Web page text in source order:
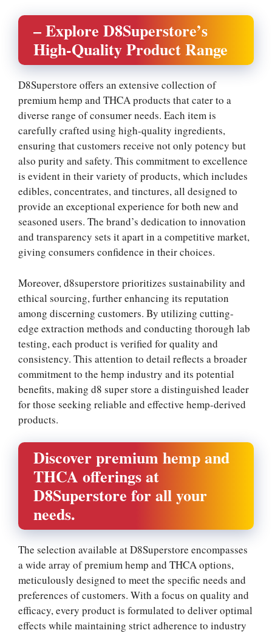
– Explore D8Superstore’s
High-Quality Product Range
D8Superstore offers an extensive collection of
premium hemp and THCA products that cater to a
diverse range of consumer needs. Each item is
carefully crafted using high-quality ingredients,
ensuring that customers receive not only potency but
also purity and safety. This commitment to excellence
is evident in their variety of products, which includes
edibles, concentrates, and tinctures, all designed to
provide an exceptional experience for both new and
seasoned users. The brand’s dedication to innovation
and transparency sets it apart in a competitive market,
giving consumers confidence in their choices.
Moreover, d8superstore prioritizes sustainability and
ethical sourcing, further enhancing its reputation
among discerning customers. By utilizing cutting-
edge extraction methods and conducting thorough lab
testing, each product is verified for quality and
consistency. This attention to detail reflects a broader
commitment to the hemp industry and its potential
benefits, making d8 super store a distinguished leader
for those seeking reliable and effective hemp-derived
products.
Discover premium hemp and
THCA offerings at
D8Superstore for all your
needs.
The selection available at D8Superstore encompasses
a wide array of premium hemp and THCA options,
meticulously designed to meet the specific needs and
preferences of customers. With a focus on quality and
efficacy, every product is formulated to deliver optimal
effects while maintaining strict adherence to industry